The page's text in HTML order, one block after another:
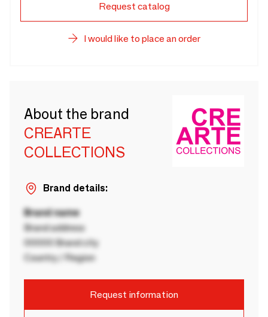
Request catalog
I would like to place an order
About the brand
CREARTE
COLLECTIONS
Brand details:
Brand name
Brand address
00000 Brand city
Country / Region
Request information